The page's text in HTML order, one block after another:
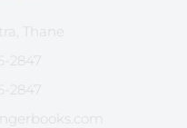
Thane
2847
2847